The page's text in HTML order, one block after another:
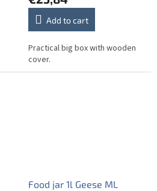
Add to cart
Practical big box with wooden
cover.
Food jar 1l Geese ML